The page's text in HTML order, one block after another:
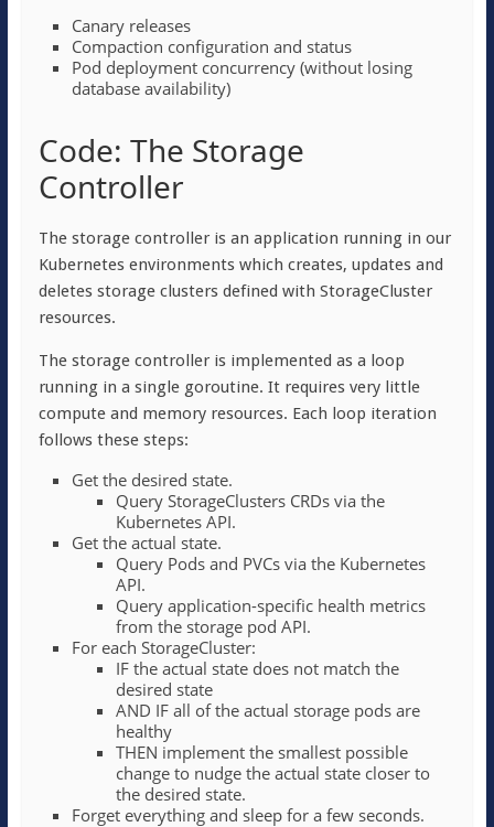
Canary releases
Compaction configuration and status
Pod deployment concurrency (without losing
database availability)
Code: The Storage
Controller
The storage controller is an application running in our
Kubernetes environments which creates, updates and
deletes storage clusters defined with StorageCluster
resources.
The storage controller is implemented as a loop
running in a single goroutine. It requires very little
compute and memory resources. Each loop iteration
follows these steps:
Get the desired state.
Query StorageClusters CRDs via the
Kubernetes API.
Get the actual state.
Query Pods and PVCs via the Kubernetes
API.
Query application-specific health metrics
from the storage pod API.
For each StorageCluster:
IF the actual state does not match the
desired state
AND IF all of the actual storage pods are
healthy
THEN implement the smallest possible
change to nudge the actual state closer to
the desired state.
Forget everything and sleep for a few seconds.